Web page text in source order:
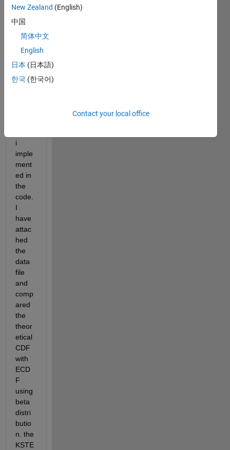
some
help
verify
ing
the
i
imple
ment
ed in
the
code.
I
have
attac
hed
the
data
file
and
comp
ared
the
theor
etical
CDF
with
ECD
F
using
beta
distri
butio
n. the
KSTE
New Zealand (English)
中国
简体中文
English
日本 (日本語)
한국 (한국어)
Contact your local office